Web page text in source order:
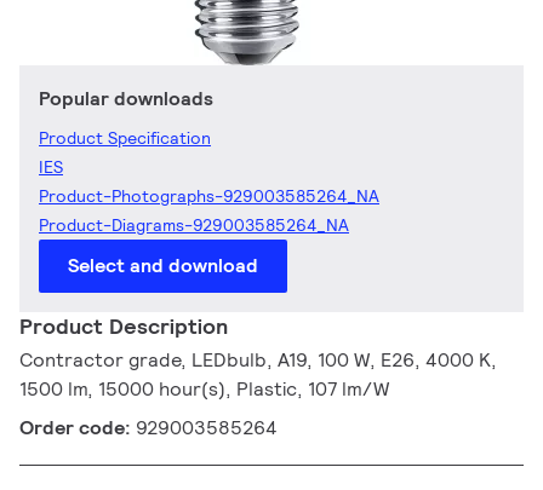
Popular downloads
Product Specification
IES
Product-Photographs-929003585264_NA
Product-Diagrams-929003585264_NA
Select and download
Product Description
Contractor grade, LEDbulb, A19, 100 W, E26, 4000 K,
1500 lm, 15000 hour(s), Plastic, 107 lm/W
Order code: 929003585264